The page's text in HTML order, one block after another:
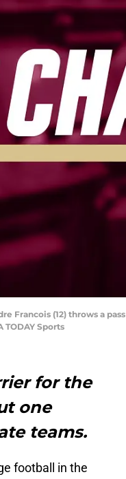
Francois (12) throws a
Sports
for the
one
teams.
football in the